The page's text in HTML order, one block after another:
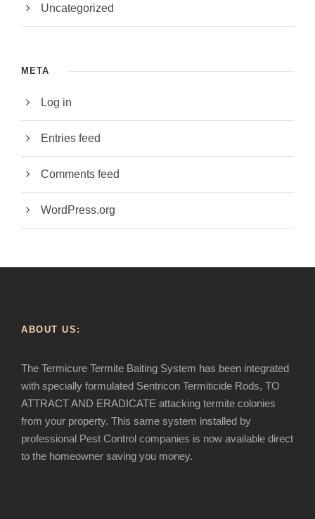
Uncategorized
META
Log in
Entries feed
Comments feed
WordPress.org
ABOUT US:
The Termicure Termite Baiting System has been integrated
with specially formulated Sentricon Termiticide Rods, TO
ATTRACT AND ERADICATE attacking termite colonies
from your property. This same system installed by
professional Pest Control companies is now available direct
to the homeowner saving you money.